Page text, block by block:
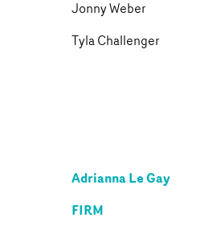
Jonny Weber
Tyla Challenger
Adrianna Le Gay
FIRM